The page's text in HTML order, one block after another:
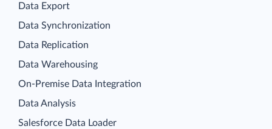
Data Export
Data Synchronization
Data Replication
Data Warehousing
On-Premise Data Integration
Data Analysis
Salesforce Data Loader